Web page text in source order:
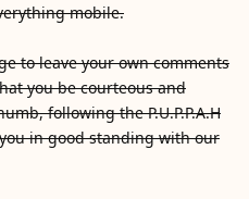
mobile.
to leave your own comments
you be courteous and
following the P.U.P.P.A.H
in good standing with our